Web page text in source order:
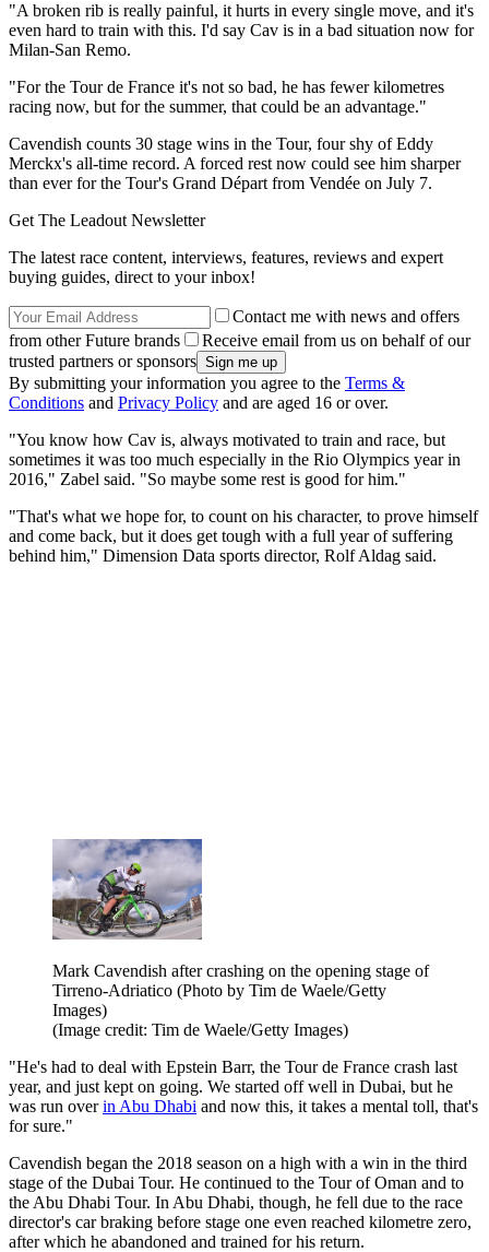
"A broken rib is really painful, it hurts in every single move, and it's
even hard to train with this. I'd say Cav is in a bad situation now for
Milan-San Remo.
"For the Tour de France it's not so bad, he has fewer kilometres
racing now, but for the summer, that could be an advantage."
Cavendish counts 30 stage wins in the Tour, four shy of Eddy
Merckx's all-time record. A forced rest now could see him sharper
than ever for the Tour's Grand Départ from Vendée on July 7.
Get The Leadout Newsletter
The latest race content, interviews, features, reviews and expert
buying guides, direct to your inbox!
Contact me with news and offers
from other Future brands
Receive email from us on behalf of our
trusted partners or sponsors
By submitting your information you agree to the Terms &
Conditions and Privacy Policy and are aged 16 or over.
"You know how Cav is, always motivated to train and race, but
sometimes it was too much especially in the Rio Olympics year in
2016," Zabel said. "So maybe some rest is good for him."
"That's what we hope for, to count on his character, to prove himself
and come back, but it does get tough with a full year of suffering
behind him," Dimension Data sports director, Rolf Aldag said.
Mark Cavendish after crashing on the opening stage of
Tirreno-Adriatico (Photo by Tim de Waele/Getty
Images)
(Image credit: Tim de Waele/Getty Images)
"He's had to deal with Epstein Barr, the Tour de France crash last
year, and just kept on going. We started off well in Dubai, but he
was run overin Abu Dhabi and now this, it takes a mental toll, that's
for sure."
Cavendish began the 2018 season on a high with a win in the third
stage of the Dubai Tour. He continued to the Tour of Oman and to
the Abu Dhabi Tour. In Abu Dhabi, though, he fell due to the race
director's car braking before stage one even reached kilometre zero,
after which he abandoned and trained for his return.